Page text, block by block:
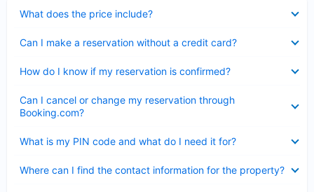
What does the price include?
Can I make a reservation without a credit card?
How do I know if my reservation is confirmed?
Can I cancel or change my reservation through
Booking.com?
What is my PIN code and what do I need it for?
Where can I find the contact information for the property?